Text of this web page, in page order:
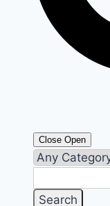
Close Open